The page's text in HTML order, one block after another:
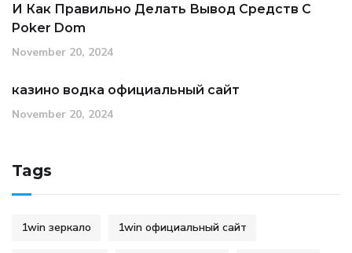
И Как Правильно Делать Вывод Средств С
Poker Dom
November 20, 2024
казино водка официальный сайт
November 20, 2024
Tags
1win зеркало 1win официальный сайт